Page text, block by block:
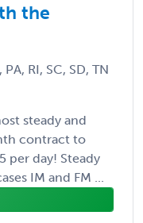
the
PA, RI, SC, SD, TN
steady and
contract to
per day! Steady
IM and FM ...